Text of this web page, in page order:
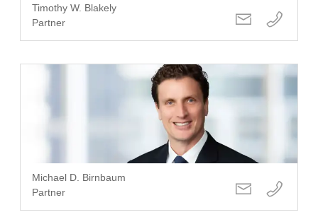
Timothy W. Blakely
Partner
Michael D. Birnbaum
Partner